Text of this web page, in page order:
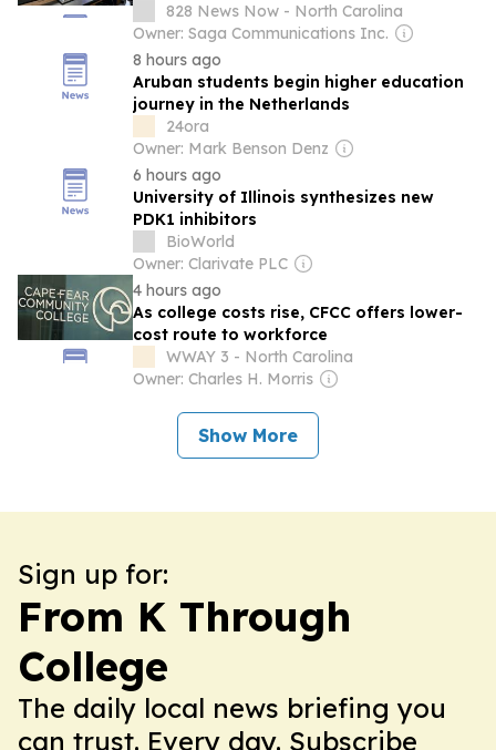
828 News Now - North Carolina
Owner: Saga Communications Inc.
8 hours ago
Aruban students begin higher education
journey in the Netherlands
24ora
Owner: Mark Benson Denz
6 hours ago
University of Illinois synthesizes new
PDK1 inhibitors
BioWorld
Owner: Clarivate PLC
4 hours ago
As college costs rise, CFCC offers lower-
cost route to workforce
WWAY 3 - North Carolina
Owner: Charles H. Morris
Show More
Sign up for:
From K Through
College
The daily local news briefing you
can trust. Every day. Subscribe